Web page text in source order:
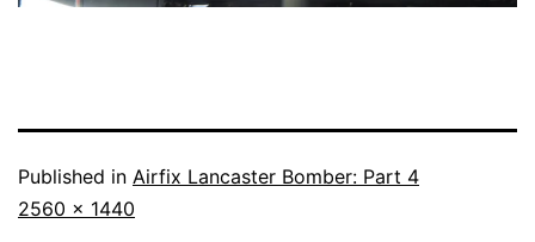
Published in Airfix Lancaster Bomber: Part 4
Full
2560 × 1440